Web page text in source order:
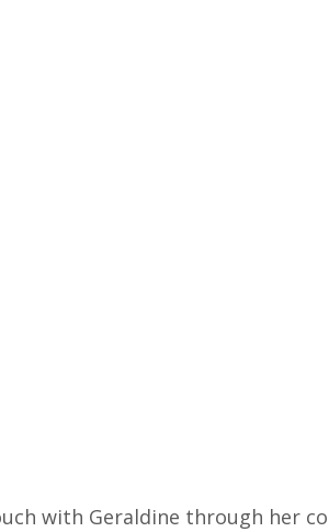
with Geraldine through her